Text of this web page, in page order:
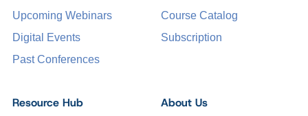
Upcoming Webinars
Digital Events
Past Conferences
Course Catalog
Subscription
Resource Hub About Us